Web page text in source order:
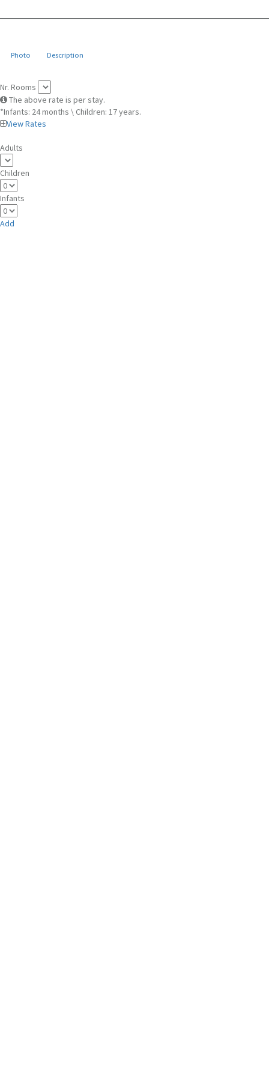
Photo Description
Nr. Rooms
The above rate is per stay.
*Infants: 24 months \ Children: 17 years.
View Rates
Adults
Children
Infants
Add